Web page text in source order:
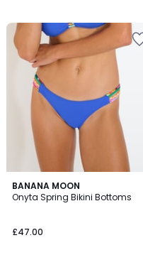
BANANA MOON
Onyta Spring Bikini Bottoms
£47.00